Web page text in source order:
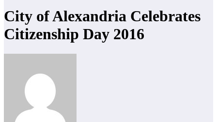
City of Alexandria Celebrates
Citizenship Day 2016